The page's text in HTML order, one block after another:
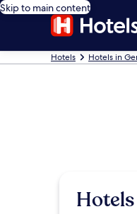
Skip to main content
Hotels Hotels in